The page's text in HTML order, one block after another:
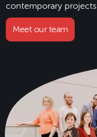
contemporary projects.
Meet our team